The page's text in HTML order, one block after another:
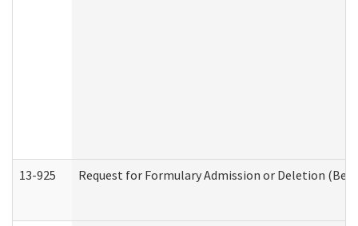
13-925 Request for Formulary Admission or Deletion